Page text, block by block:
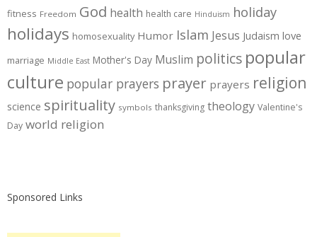
fitness Freedom God health health care Hinduism holiday
holidays homosexuality Humor Islam Jesus Judaism love
marriage Middle East Mother's Day Muslim politics popular
culture popular prayers prayer prayers religion
science spirituality symbols thanksgiving theology Valentine's
Day world religion
Sponsored Links